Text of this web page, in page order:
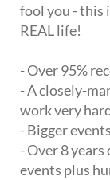
fool you - this
REAL life!
- Over 95%
- A closely-
work very
- Bigger
- Over 8
events plus